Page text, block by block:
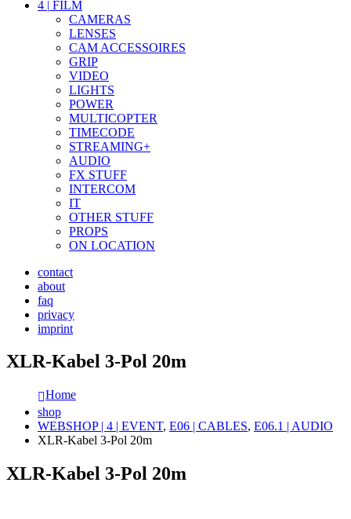
4 | FILM
CAMERAS
LENSES
CAM ACCESSOIRES
GRIP
VIDEO
LIGHTS
POWER
MULTICOPTER
TIMECODE
STREAMING+
AUDIO
FX STUFF
INTERCOM
IT
OTHER STUFF
PROPS
ON LOCATION
contact
about
faq
privacy
imprint
XLR-Kabel 3-Pol 20m
Home
shop
WEBSHOP | 4 | EVENT, E06 | CABLES, E06.1 | AUDIO
XLR-Kabel 3-Pol 20m
XLR-Kabel 3-Pol 20m